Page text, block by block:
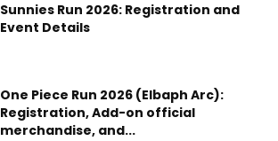
Sunnies Run 2026: Registration and
Event Details
One Piece Run 2026 (Elbaph Arc):
Registration, Add-on official
merchandise, and...